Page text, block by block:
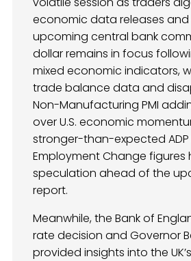
economic data releases
upcoming central bank
dollar remains in focus
mixed economic indicators,
trade balance data and
Non-Manufacturing PMI
over U.S. economic
stronger-than-expected
Employment Change figures
speculation ahead of the
report.
Meanwhile, the Bank of
rate decision and Governor
provided insights into the